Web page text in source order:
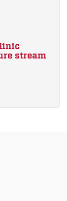
stream